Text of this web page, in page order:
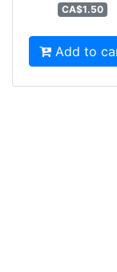
CA$1.50
Add to